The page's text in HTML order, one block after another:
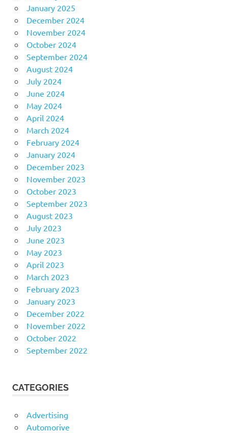
January 2025
December 2024
November 2024
October 2024
September 2024
August 2024
July 2024
June 2024
May 2024
April 2024
March 2024
February 2024
January 2024
December 2023
November 2023
October 2023
September 2023
August 2023
July 2023
June 2023
May 2023
April 2023
March 2023
February 2023
January 2023
December 2022
November 2022
October 2022
September 2022
CATEGORIES
Advertising
Automorive